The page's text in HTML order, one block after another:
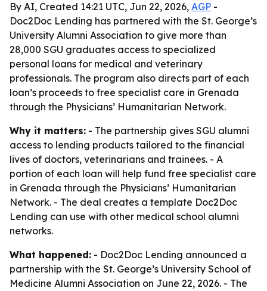
By AI, Created 14:21 UTC, Jun 22, 2026, AGP -
Doc2Doc Lending has partnered with the St. George’s
University Alumni Association to give more than
28,000 SGU graduates access to specialized
personal loans for medical and veterinary
professionals. The program also directs part of each
loan’s proceeds to free specialist care in Grenada
through the Physicians’ Humanitarian Network.
Why it matters: - The partnership gives SGU alumni
access to lending products tailored to the financial
lives of doctors, veterinarians and trainees. - A
portion of each loan will help fund free specialist care
in Grenada through the Physicians’ Humanitarian
Network. - The deal creates a template Doc2Doc
Lending can use with other medical school alumni
networks.
What happened: - Doc2Doc Lending announced a
partnership with the St. George’s University School of
Medicine Alumni Association on June 22, 2026. - The